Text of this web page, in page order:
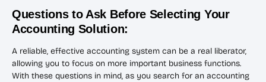
Questions to Ask Before Selecting Your
Accounting Solution:
A reliable, effective accounting system can be a real liberator,
allowing you to focus on more important business functions.
With these questions in mind, as you search for an accounting